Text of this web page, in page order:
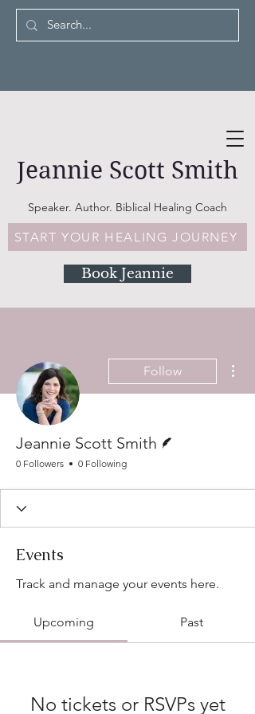
Jeannie Scott Smith
Speaker. Author. Biblical Healing Coach
START YOUR HEALING JOURNEY
Book Jeannie
Follow
Jeannie Scott Smith
0 Followers 0 Following
Events
Track and manage your events here.
Upcoming Past
No tickets or RSVPs yet